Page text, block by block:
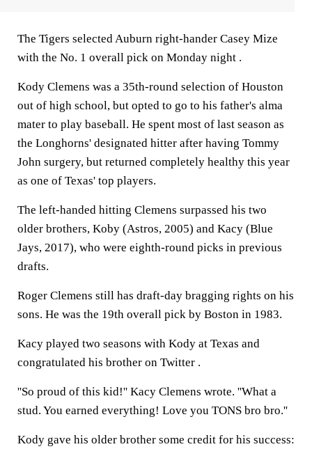
The Tigers selected Auburn right-hander Casey Mize
with the No. 1 overall pick on Monday night .
Kody Clemens was a 35th-round selection of Houston
out of high school, but opted to go to his father's alma
mater to play baseball. He spent most of last season as
the Longhorns' designated hitter after having Tommy
John surgery, but returned completely healthy this year
as one of Texas' top players.
The left-handed hitting Clemens surpassed his two
older brothers, Koby (Astros, 2005) and Kacy (Blue
Jays, 2017), who were eighth-round picks in previous
drafts.
Roger Clemens still has draft-day bragging rights on his
sons. He was the 19th overall pick by Boston in 1983.
Kacy played two seasons with Kody at Texas and
congratulated his brother on Twitter .
''So proud of this kid!'' Kacy Clemens wrote. ''What a
stud. You earned everything! Love you TONS bro bro.''
Kody gave his older brother some credit for his success: